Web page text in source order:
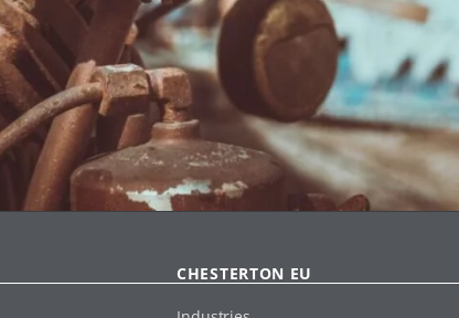
CHESTERTON EU